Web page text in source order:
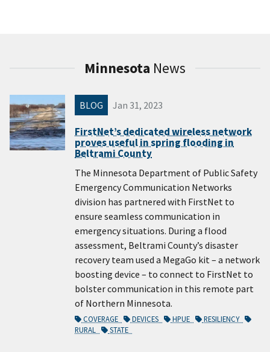
Minnesota News
BLOG Jan 31, 2023
FirstNet’s dedicated wireless network
proves useful in spring flooding in
Beltrami County
The Minnesota Department of Public Safety
Emergency Communication Networks
division has partnered with FirstNet to
ensure seamless communication in
emergency situations. During a flood
assessment, Beltrami County’s disaster
recovery team used a MegaGo​ kit – a network
boosting device – to connect to FirstNet to
bolster communication in this remote part
of Northern Minnesota.
COVERAGE DEVICES HPUE
RESILIENCY
RURAL
STATE